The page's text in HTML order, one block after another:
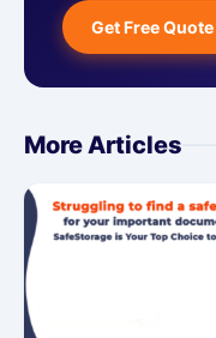
Get Free
More Articles